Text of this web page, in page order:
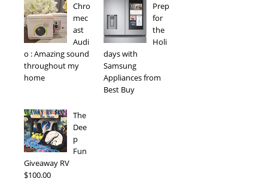
Chro
mec
ast
Audi
o : Amazing sound
throughout my
home
Prep
for
the
Holi
days with
Samsung
Appliances from
Best Buy
The
Dee
p
Fun
Giveaway RV
$100.00